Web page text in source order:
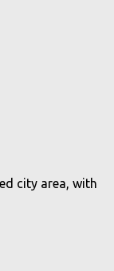
city area, with